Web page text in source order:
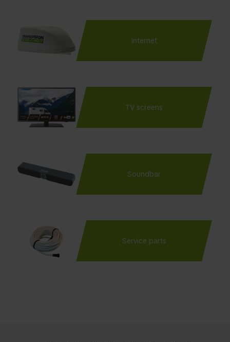
Internet
TV screens
Soundbar
Service parts